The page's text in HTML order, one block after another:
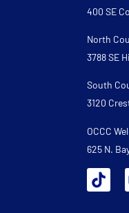
400 SE
North
3788 SE
South
3120
OCCC
625 N.